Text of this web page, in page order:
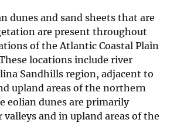
dunes and sand sheets that are
are present throughout
of the Atlantic Coastal Plain
locations include river
Sandhills region, adjacent to
upland areas of the northern
eolian dunes are primarily
and in upland areas of the